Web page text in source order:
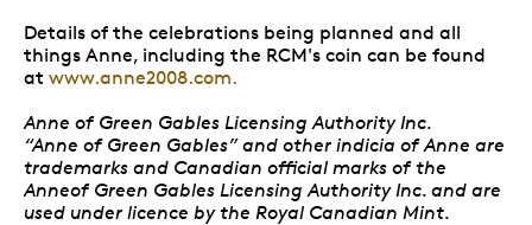
Details of the celebrations being planned and all
things Anne, including the RCM's coin can be found
at www.anne2008.com.
Anne of Green Gables Licensing Authority Inc.
“Anne of Green Gables” and other indicia of Anne are
trademarks and Canadian official marks of the
Anneof Green Gables Licensing Authority Inc. and are
used under licence by the Royal Canadian Mint.